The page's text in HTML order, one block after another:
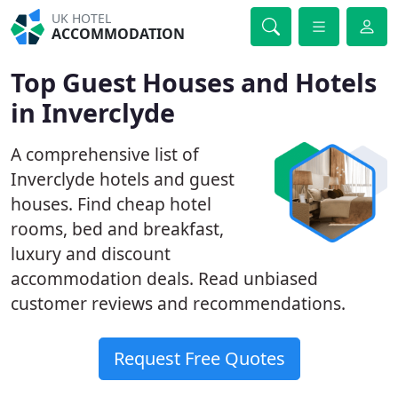
UK HOTEL
ACCOMMODATION
Top Guest Houses and Hotels
in Inverclyde
A comprehensive list of
Inverclyde hotels and guest
houses. Find cheap hotel
rooms, bed and breakfast,
luxury and discount
accommodation deals. Read unbiased
customer reviews and recommendations.
Request Free Quotes